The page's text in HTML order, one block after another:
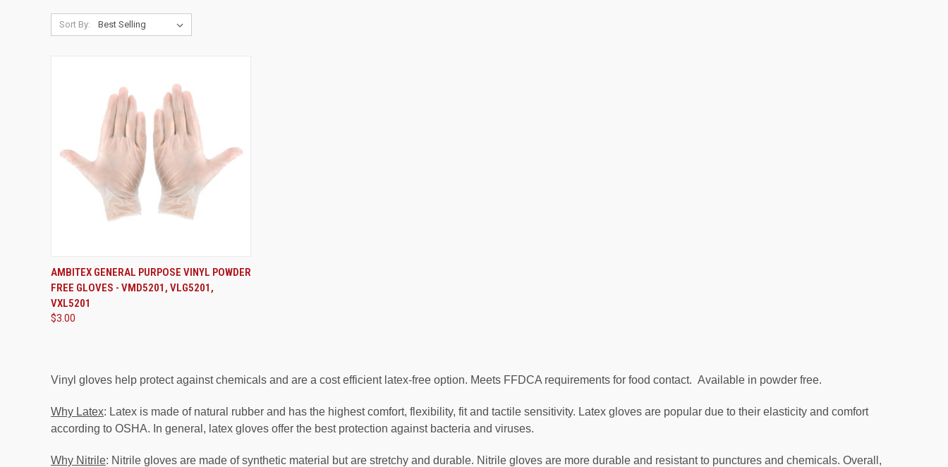
Sort By:
VIEW OPTIONS
Compare
AMBITEX GENERAL PURPOSE VINYL POWDER
FREE GLOVES - VMD5201, VLG5201,
VXL5201
$3.00
Vinyl gloves help protect against chemicals and are a cost efficient latex-free option. Meets FFDCA requirements for food contact. Available in powder free.
Why Latex: Latex is made of natural rubber and has the highest comfort, flexibility, fit and tactile sensitivity. Latex gloves are popular due to their elasticity and comfort
according to OSHA. In general, latex gloves offer the best protection against bacteria and viruses.
Why Nitrile: Nitrile gloves are made of synthetic material but are stretchy and durable. Nitrile gloves are more durable and resistant to punctures and chemicals. Overall,